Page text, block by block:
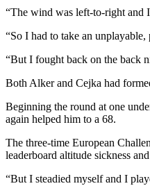
“The wind was left-to-right and
“So I had to take an
“But I fought back on the back
Both Alker and Cejka had
Beginning the round at one
again helped him to a 68.
The three-time European
leaderboard altitude sickness
“But I steadied myself and I